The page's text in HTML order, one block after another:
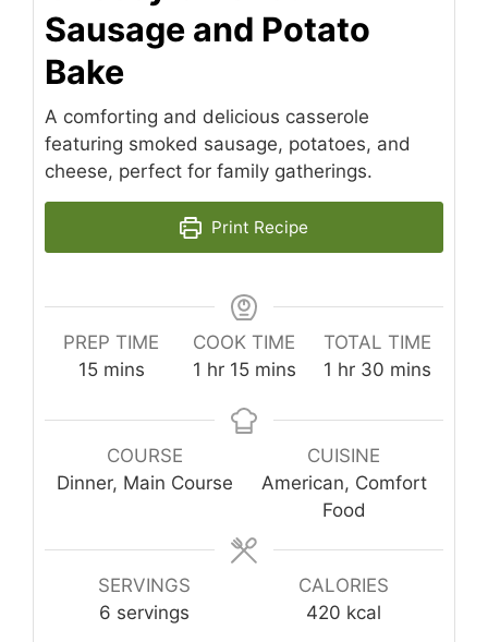
Sausage and Potato
Bake
A comforting and delicious casserole
featuring smoked sausage, potatoes, and
cheese, perfect for family gatherings.
Print Recipe
PREP TIME
15minutes
mins
COOK TIME
1 hour
hr 15minutes
mins
TOTAL TIME
1 hour
hr 30minutes
mins
COURSE
Dinner, Main Course
CUISINE
American, Comfort
Food
SERVINGS
6 servings
CALORIES
420 kcal